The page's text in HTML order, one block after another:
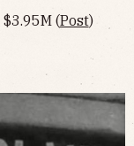
(Post)